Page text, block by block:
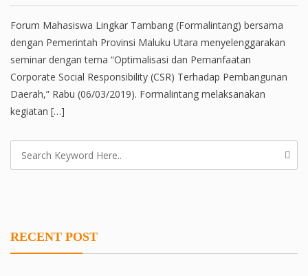
Forum Mahasiswa Lingkar Tambang (Formalintang) bersama
dengan Pemerintah Provinsi Maluku Utara menyelenggarakan
seminar dengan tema “Optimalisasi dan Pemanfaatan
Corporate Social Responsibility (CSR) Terhadap Pembangunan
Daerah,” Rabu (06/03/2019). Formalintang melaksanakan
kegiatan […]
RECENT POST